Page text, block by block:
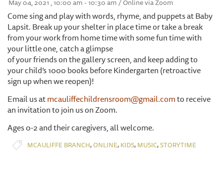
May 04, 2021 , 10:00 am - 10:30 am / Online via Zoom
Come sing and play with words, rhyme, and puppets at Baby
Lapsit. Break up your shelter in place time or take a break
from your work from home time with some fun time with
your little one, catch a glimpse
of your friends on the gallery screen, and keep adding to
your child’s 1000 books before Kindergarten (retroactive
sign up when we reopen)!
Email us atmcauliffechildrensroom@gmail.comto receive
an invitation to join us on Zoom.
Ages 0-2 and their caregivers, all welcome.
MCAULIFFE BRANCH,ONLINE, KIDS, MUSIC,STORYTIME